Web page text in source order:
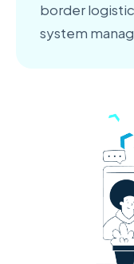
border
system